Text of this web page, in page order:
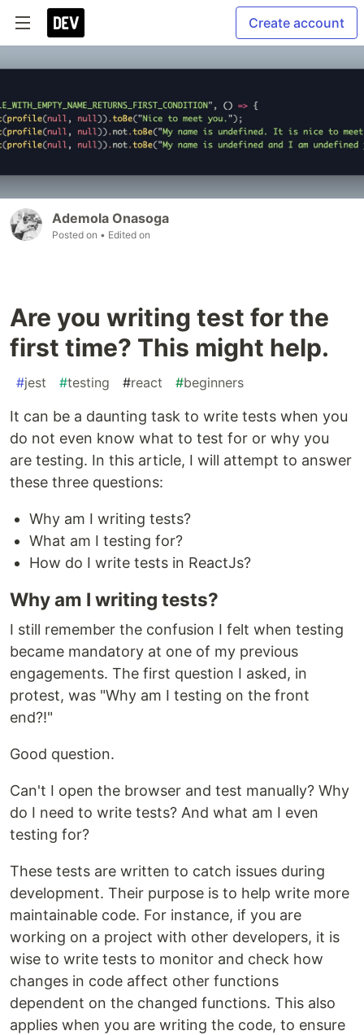
Create account
Ademola Onasoga
Posted on • Edited on
Are you writing test for the
first time? This might help.
#jest #testing #react #beginners
It can be a daunting task to write tests when you
do not even know what to test for or why you
are testing. In this article, I will attempt to answer
these three questions:
Why am I writing tests?
What am I testing for?
How do I write tests in ReactJs?
Why am I writing tests?
I still remember the confusion I felt when testing
became mandatory at one of my previous
engagements. The first question I asked, in
protest, was "Why am I testing on the front
end?!"
Good question.
Can't I open the browser and test manually? Why
do I need to write tests? And what am I even
testing for?
These tests are written to catch issues during
development. Their purpose is to help write more
maintainable code. For instance, if you are
working on a project with other developers, it is
wise to write tests to monitor and check how
changes in code affect other functions
dependent on the changed functions. This also
applies when you are writing the code, to ensure